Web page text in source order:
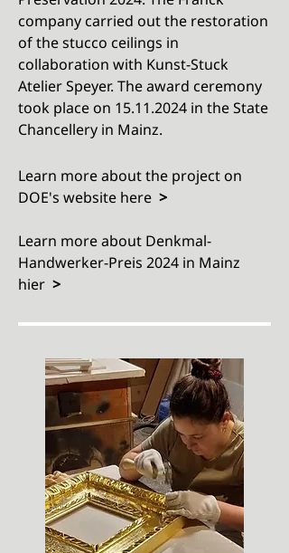
company carried out the restoration
of the stucco ceilings in
collaboration with Kunst-Stuck
Atelier Speyer. The award ceremony
took place on 15.11.2024 in the State
Chancellery in Mainz.
Learn more about the project on
DOE's website here >​
Learn more about Denkmal-
Handwerker-Preis 2024 in Mainz
hier >